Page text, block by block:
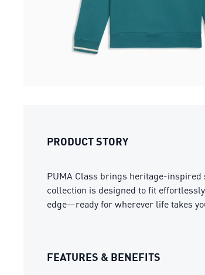
PRODUCT STORY
PUMA Class brings heritage-
collection is designed to fit
edge—ready for wherever life takes
FEATURES & BENEFITS